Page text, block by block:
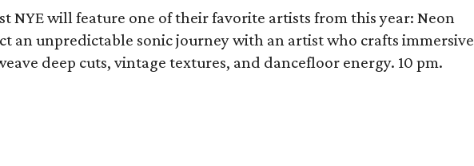
NYE will feature one of their favorite artists from this year: Neon
an unpredictable sonic journey with an artist who crafts immersive
deep cuts, vintage textures, and dancefloor energy. 10 pm.